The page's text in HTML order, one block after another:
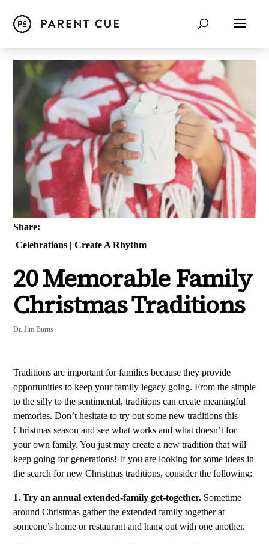
Share:
Celebrations | Create A Rhythm
20 Memorable Family
Christmas Traditions
Dr. Jim Burns
Traditions are important for families because they provide
opportunities to keep your family legacy going. From the simple
to the silly to the sentimental, traditions can create meaningful
memories. Don’t hesitate to try out some new traditions this
Christmas season and see what works and what doesn’t for
your own family. You just may create a new tradition that will
keep going for generations! If you are looking for some ideas in
the search for new Christmas traditions, consider the following:
1. Try an annual extended-family get-together. Sometime
around Christmas gather the extended family together at
someone’s home or restaurant and hang out with one another.